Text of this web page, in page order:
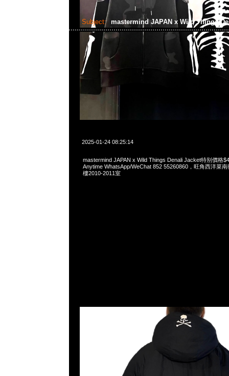
Subject: mastermind JAPAN x Wild Things
2025-01-24 08:25:14
mastermind JAPAN x Wild Things Denali Jacket特别價格
Anytime WhatsApp/WeChat 852 55260860，旺角西洋菜
樓2010-2011室